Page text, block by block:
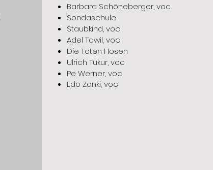
Barbara Schöneberger, voc
Sondaschule
Staubkind, voc
Adel Tawil, voc
Die Toten Hosen
Ulrich Tukur, voc
Pe Werner, voc
Edo Zanki, voc